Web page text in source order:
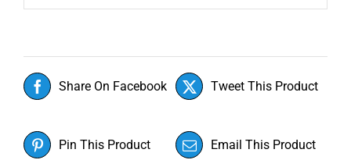
Share On Facebook Tweet This Product
Pin This Product Email This Product